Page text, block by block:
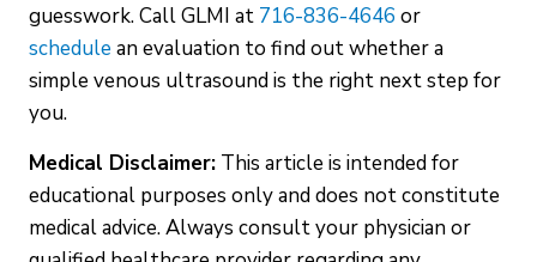
guesswork. Call GLMI at 716-836-4646 or
schedule an evaluation to find out whether a
simple venous ultrasound is the right next step for
you.
Medical Disclaimer: This article is intended for
educational purposes only and does not constitute
medical advice. Always consult your physician or